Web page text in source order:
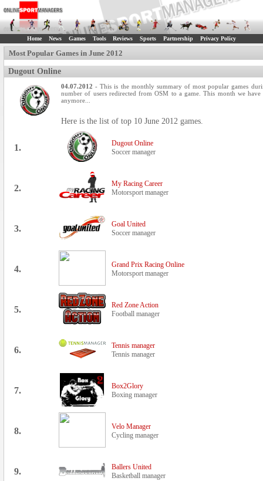
Home News Games Tools Reviews Sports Partnership Privacy Policy
Most Popular Games in June 2012
Dugout Online
04.07.2012 - This is the monthly summary of most popular games
number of users redirected from OSM to a game. This month we
anymore...
Here is the list of top 10 June 2012 games.
1.
Dugout Online
Soccer manager
2.
My Racing Career
Motorsport manager
3.
Goal United
Soccer manager
4.
Grand Prix Racing Online
Motorsport manager
5.
Red Zone Action
Football manager
6.
Tennis manager
Tennis manager
7.
Box2Glory
Boxing manager
8.
Velo Manager
Cycling manager
9.
Ballers United
Basketball manager